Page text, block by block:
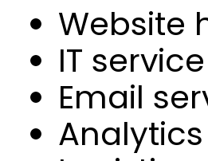
Website
IT
Email